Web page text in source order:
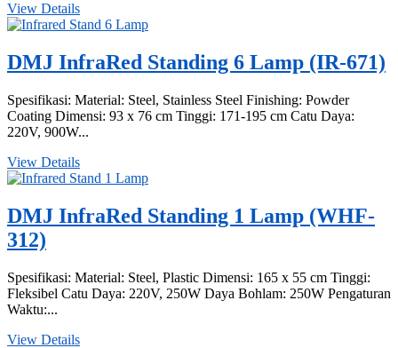
View Details
DMJ InfraRed Standing 6 Lamp (IR-671)
Spesifikasi: Material: Steel, Stainless Steel Finishing: Powder
Coating Dimensi: 93 x 76 cm Tinggi: 171-195 cm Catu Daya:
220V, 900W...
View Details
DMJ InfraRed Standing 1 Lamp (WHF-
312)
Spesifikasi: Material: Steel, Plastic Dimensi: 165 x 55 cm Tinggi:
Fleksibel Catu Daya: 220V, 250W Daya Bohlam: 250W Pengaturan
Waktu:...
View Details